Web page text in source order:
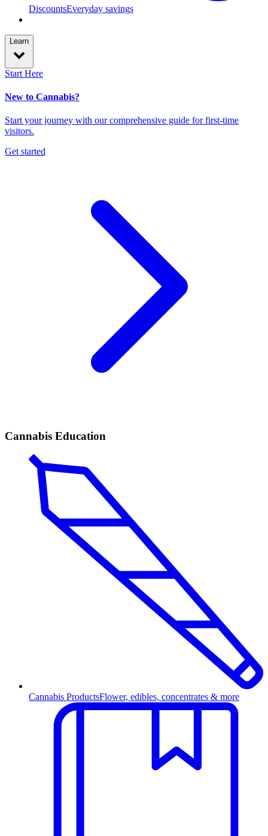
DiscountsEveryday savings
Learn
Start Here
New to Cannabis?
Start your journey with our comprehensive guide for first-time
visitors.
Get started
Cannabis Education
Cannabis ProductsFlower, edibles, concentrates & more